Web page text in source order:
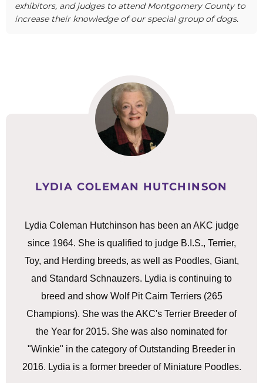
exhibitors, and judges to attend Montgomery County to
increase their knowledge of our special group of dogs.
LYDIA COLEMAN HUTCHINSON
Lydia Coleman Hutchinson has been an AKC judge
since 1964. She is qualified to judge B.I.S., Terrier,
Toy, and Herding breeds, as well as Poodles, Giant,
and Standard Schnauzers. Lydia is continuing to
breed and show Wolf Pit Cairn Terriers (265
Champions). She was the AKC's Terrier Breeder of
the Year for 2015. She was also nominated for
"Winkie" in the category of Outstanding Breeder in
2016. Lydia is a former breeder of Miniature Poodles.